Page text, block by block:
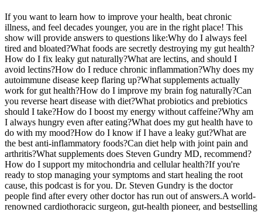
If you want to learn how to improve your health, beat chronic
illness, and feel decades younger, you are in the right place! This
show will provide answers to questions like:Why do I always feel
tired and bloated?What foods are secretly destroying my gut health?
How do I fix leaky gut naturally?What are lectins, and should I
avoid lectins?How do I reduce chronic inflammation?Why does my
autoimmune disease keep flaring up?What supplements actually
work for gut health?How do I improve my brain fog naturally?Can
you reverse heart disease with diet?What probiotics and prebiotics
should I take?How do I boost my energy without caffeine?Why am
I always hungry even after eating?What does my gut health have to
do with my mood?How do I know if I have a leaky gut?What are
the best anti-inflammatory foods?Can diet help with joint pain and
arthritis?What supplements does Steven Gundry MD, recommend?
How do I support my mitochondria and cellular health?If you're
ready to stop managing your symptoms and start healing the root
cause, this podcast is for you. Dr. Steven Gundry is the doctor
people find after every other doctor has run out of answers.A world-
renowned cardiothoracic surgeon, gut-health pioneer, and bestselling